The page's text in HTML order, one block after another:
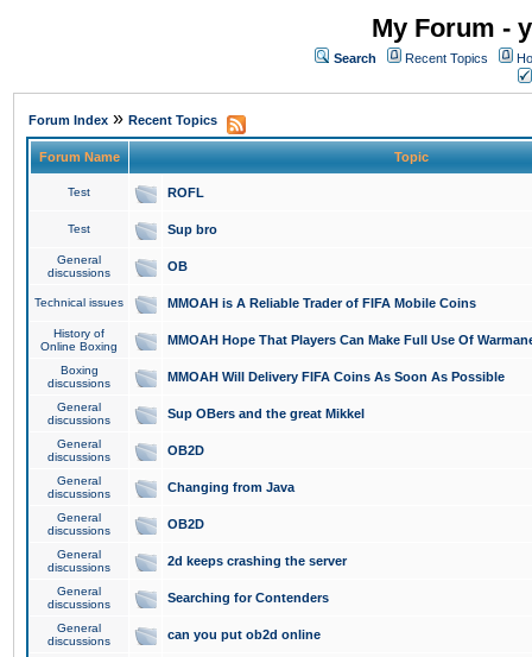
My Forum -
Search Recent Topics
Forum Index » Recent Topics
Forum Name Topic
Test ROFL
Test Sup bro
General
discussions
OB
Technical issues MMOAH is A Reliable Trader of FIFA Mobile Coins
History of
Online Boxing
MMOAH Hope That Players Can Make Full Use Of
Boxing
discussions
MMOAH Will Delivery FIFA Coins As Soon As Possible
General
discussions
Sup OBers and the great Mikkel
General
discussions
OB2D
General
discussions
Changing from Java
General
discussions
OB2D
General
discussions
2d keeps crashing the server
General
discussions
Searching for Contenders
General
discussions
can you put ob2d online